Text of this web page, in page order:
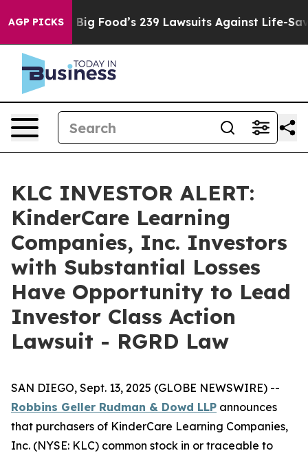
AGP PICKS
People. Big Food’s 239 Lawsuits Against Life-Saving
KLC INVESTOR ALERT:
KinderCare Learning
Companies, Inc. Investors
with Substantial Losses
Have Opportunity to Lead
Investor Class Action
Lawsuit - RGRD Law
SAN DIEGO, Sept. 13, 2025 (GLOBE NEWSWIRE) --
Robbins Geller Rudman & Dowd LLP announces
that purchasers of KinderCare Learning Companies,
Inc. (NYSE: KLC) common stock in or traceable to